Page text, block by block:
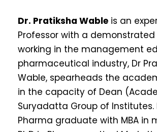
Dr. Pratiksha Wable is an
Professor with a
working in the management
pharmaceutical industry, Dr
Wable, spearheads the
in the capacity of Dean
Suryadatta Group of Institutes.
Pharma graduate with MBA in